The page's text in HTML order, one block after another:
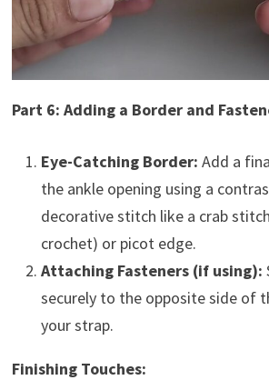
Part 6: Adding a Border and
Eye-Catching Border: Add a
the ankle opening using a
decorative stitch like a crab
crochet) or picot edge.
Attaching Fasteners (if using):
securely to the opposite side of
your strap.
Finishing Touches: